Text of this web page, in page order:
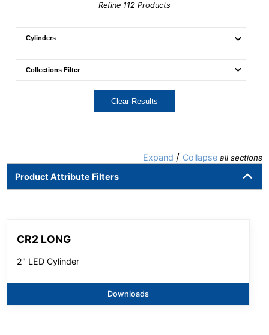
Refine 112 Products
Clear Results
Expand / Collapse all sections
Product Attribute Filters
CR2 LONG
2" LED Cylinder
Downloads